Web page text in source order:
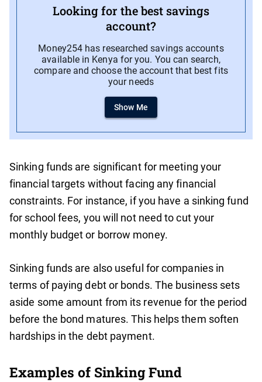
Looking for the best savings
account?
Money254 has researched savings accounts
available in Kenya for you. You can search,
compare and choose the account that best fits
your needs
Show Me
Sinking funds are significant for meeting your
financial targets without facing any financial
constraints. For instance, if you have a sinking fund
for school fees, you will not need to cut your
monthly budget or borrow money.
Sinking funds are also useful for companies in
terms of paying debt or bonds. The business sets
aside some amount from its revenue for the period
before the bond matures. This helps them soften
hardships in the debt payment.
Examples of Sinking Fund